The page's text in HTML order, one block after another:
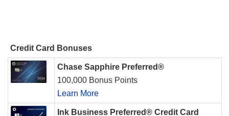
Credit Card Bonuses
Chase Sapphire Preferred®
100,000 Bonus Points
Learn More
Ink Business Preferred® Credit Card